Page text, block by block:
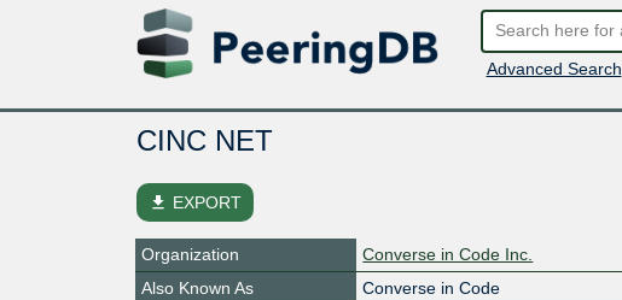
Advanced Search
CINC NET
file_download EXPORT
Organization
Converse in Code Inc.
Also Known As
Converse in Code